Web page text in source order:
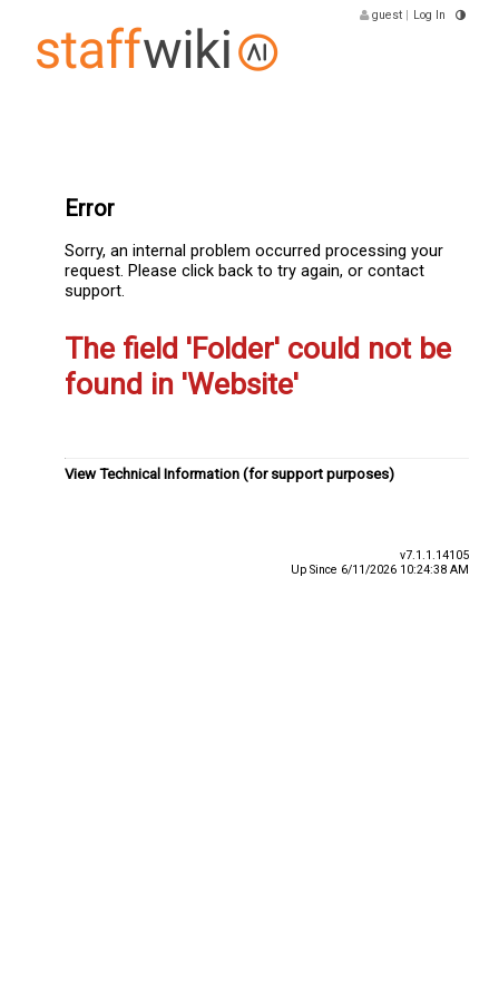
guest | Log In
Error
Sorry, an internal problem occurred processing your
request. Please click back to try again, or contact
support.
The field 'Folder' could not be
found in 'Website'
View Technical Information (for support purposes)
v7.1.1.14105
Up Since 6/11/2026 10:24:38 AM